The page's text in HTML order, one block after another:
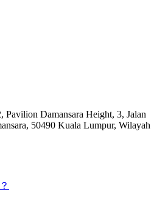
Damansara Height, 3, Jalan
50490 Kuala Lumpur, Wilayah